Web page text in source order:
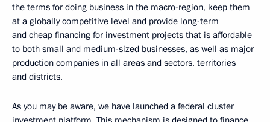
the terms for doing business in the macro-region, keep them
at a globally competitive level and provide long-term
and cheap financing for investment projects that is affordable
to both small and medium-sized businesses, as well as major
production companies in all areas and sectors, territories
and districts.
As you may be aware, we have launched a federal cluster